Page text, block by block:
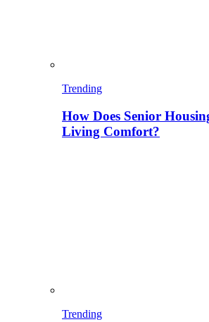
Trending
How Does Senior
Living Comfort?
Trending